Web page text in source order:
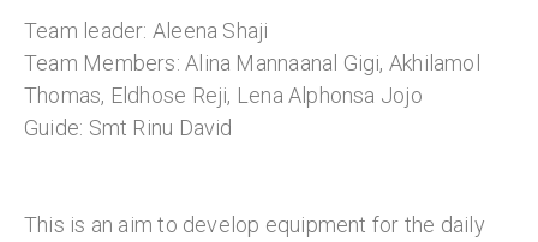
Team leader: Aleena Shaji
Team Members: Alina Mannaanal Gigi, Akhilamol
Thomas, Eldhose Reji, Lena Alphonsa Jojo
Guide: Smt Rinu David
This is an aim to develop equipment for the daily